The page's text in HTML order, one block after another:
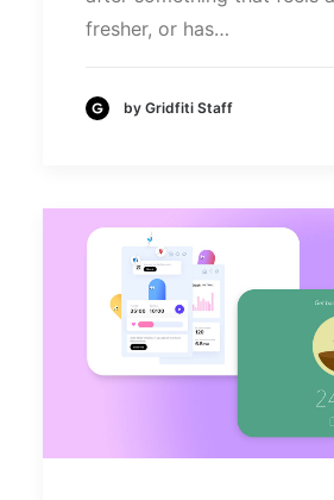
fresher, or has…
by Gridfiti Staff